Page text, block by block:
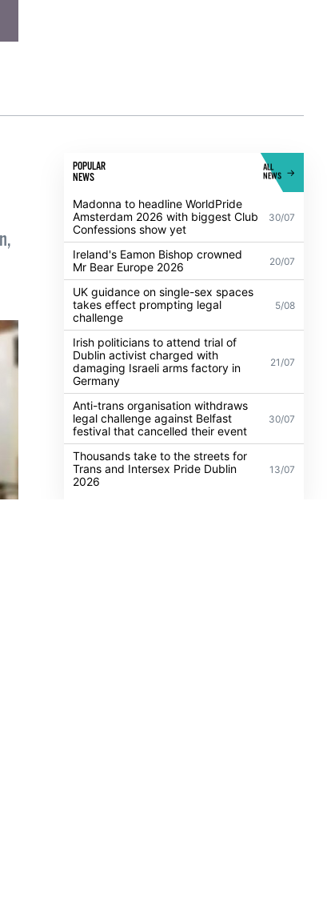
POPULAR
NEWS
Madonna to headline WorldPride
Amsterdam 2026 with biggest Club
Confessions show yet
Ireland's Eamon Bishop crowned
Mr Bear Europe 2026
UK guidance on single-sex spaces
takes effect prompting legal
challenge
5/08
Irish politicians to attend trial of
Dublin activist charged with
damaging Israeli arms factory in
Germany
21/07
Anti-trans organisation withdraws
legal challenge against Belfast
festival that cancelled their event
30/07